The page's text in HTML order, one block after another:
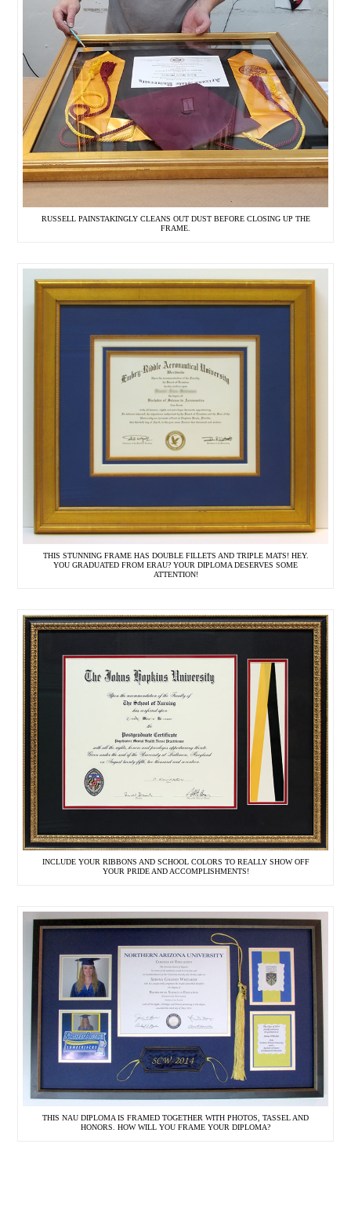
RUSSELL PAINSTAKINGLY CLEANS OUT DUST BEFORE CLOSING UP THE
FRAME.
THIS STUNNING FRAME HAS DOUBLE FILLETS AND TRIPLE MATS! HEY.
YOU GRADUATED FROM ERAU? YOUR DIPLOMA DESERVES SOME
ATTENTION!
INCLUDE YOUR RIBBONS AND SCHOOL COLORS TO REALLY SHOW OFF
YOUR PRIDE AND ACCOMPLISHMENTS!
THIS NAU DIPLOMA IS FRAMED TOGETHER WITH PHOTOS, TASSEL AND
HONORS. HOW WILL YOU FRAME YOUR DIPLOMA?